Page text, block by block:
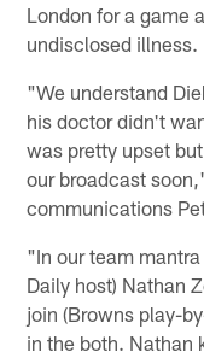
London for a game
undisclosed illness.
"We understand
his doctor didn't
was pretty upset
our broadcast
communications
"In our team
Daily host) Nathan
join (Browns play-
in the both. Nathan